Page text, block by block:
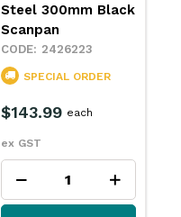
Steel 300mm
Scanpan
2426224
SPECIAL ORDER
$187.99
ex GST
each